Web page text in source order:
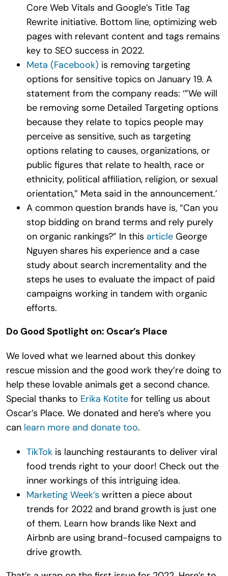
Core Web Vitals and Google’s Title Tag
Rewrite initiative. Bottom line, optimizing web
pages with relevant content and tags remains
key to SEO success in 2022.
Meta (Facebook) is removing targeting
options for sensitive topics on January 19. A
statement from the company reads: ‘”We will
be removing some Detailed Targeting options
because they relate to topics people may
perceive as sensitive, such as targeting
options relating to causes, organizations, or
public figures that relate to health, race or
ethnicity, political affiliation, religion, or sexual
orientation,” Meta said in the announcement.’
A common question brands have is, “Can you
stop bidding on brand terms and rely purely
on organic rankings?” In this articleGeorge
Nguyen shares his experience and a case
study about search incrementality and the
steps he uses to evaluate the impact of paid
campaigns working in tandem with organic
efforts.
Do Good Spotlight on: Oscar’s Place
We loved what we learned about this donkey
rescue mission and the good work they’re doing to
help these lovable animals get a second chance.
Special thanks to Erika Kotitefor telling us about
Oscar’s Place. We donated and here’s where you
can learn more and donate too.
TikTokis launching restaurants to deliver viral
food trends right to your door! Check out the
inner workings of this intriguing idea.
Marketing Week’s written a piece about
trends for 2022 and brand growth is just one
of them. Learn how brands like Next and
Airbnb are using brand-focused campaigns to
drive growth.